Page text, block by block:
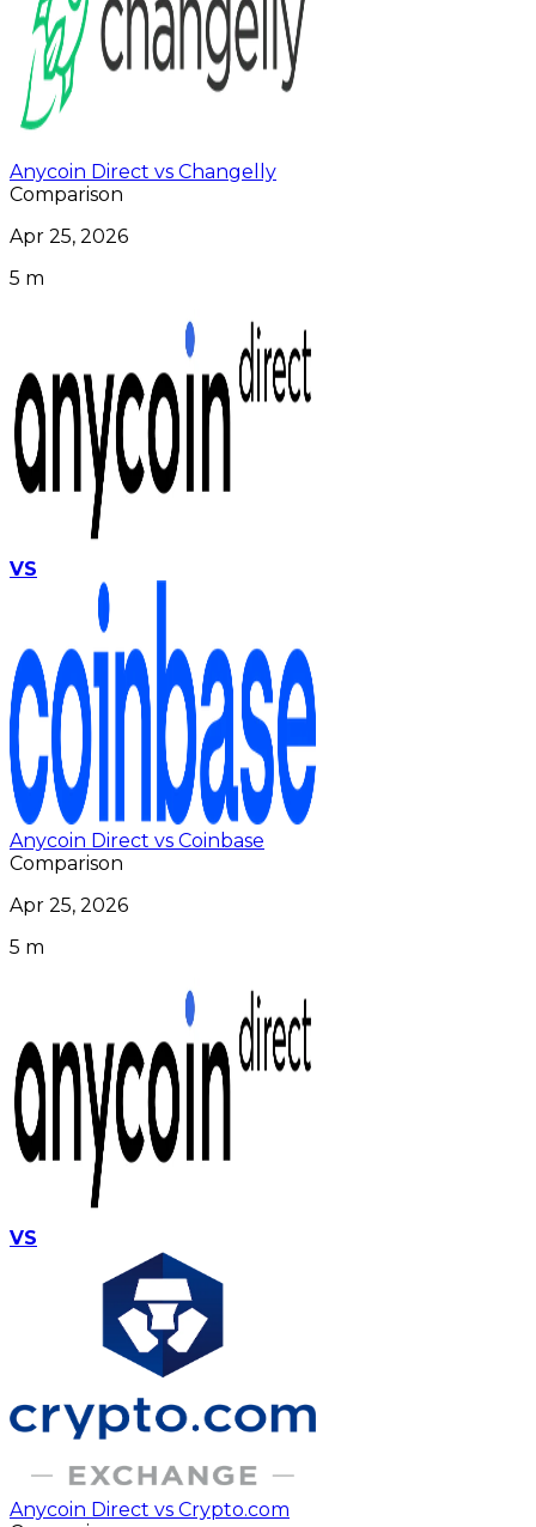
Anycoin Direct vs Changelly
Comparison
Apr 25, 2026
5 m
VS
Anycoin Direct vs Coinbase
Comparison
Apr 25, 2026
5 m
VS
Anycoin Direct vs Crypto.com